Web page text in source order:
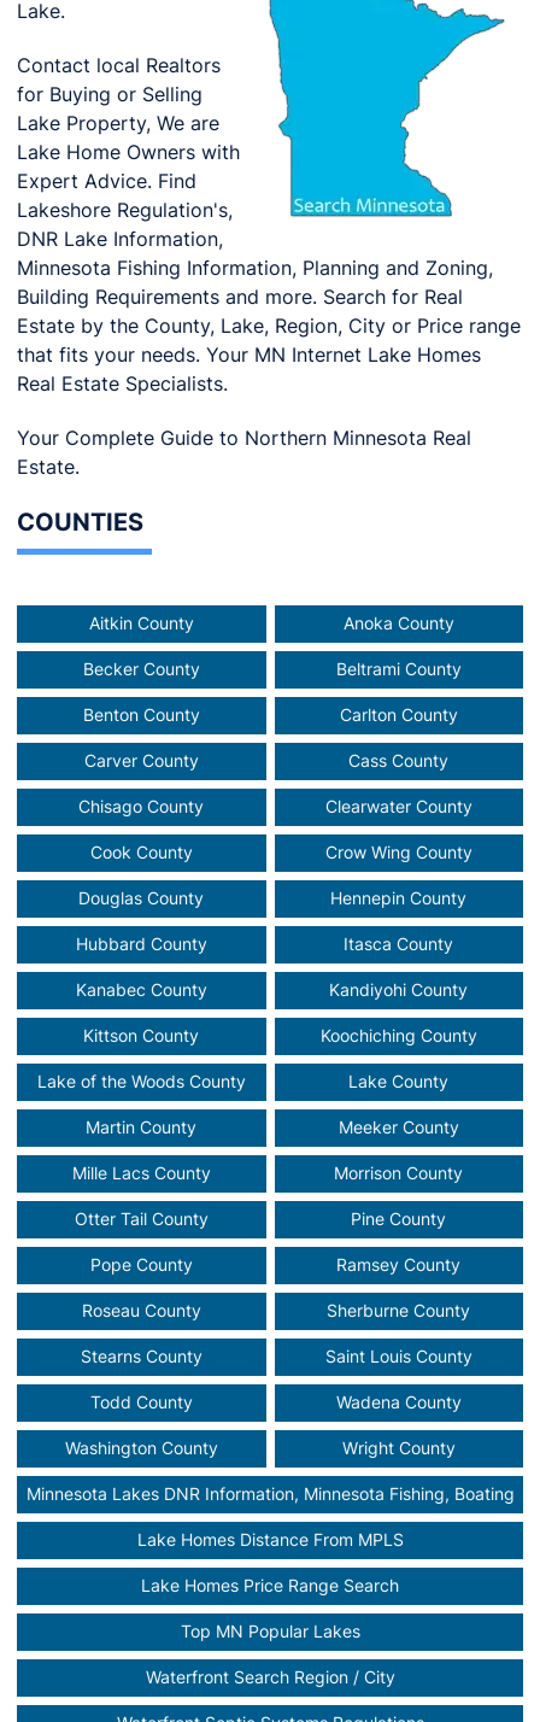
Lake.
Contact local Realtors
for Buying or Selling
Lake Property, We are
Lake Home Owners with
Expert Advice. Find
Lakeshore Regulation's,
DNR Lake Information,
Minnesota Fishing Information, Planning and Zoning,
Building Requirements and more. Search for Real
Estate by the County, Lake, Region, City or Price range
that fits your needs. Your MN Internet Lake Homes
Real Estate Specialists.
Your Complete Guide to Northern Minnesota Real
Estate.
COUNTIES
Aitkin County Anoka County
Becker County Beltrami County
Benton County Carlton County
Carver County Cass County
Chisago County Clearwater County
Cook County Crow Wing County
Douglas County Hennepin County
Hubbard County Itasca County
Kanabec County Kandiyohi County
Kittson County Koochiching County
Lake of the Woods County Lake County
Martin County Meeker County
Mille Lacs County Morrison County
Otter Tail County Pine County
Pope County Ramsey County
Roseau County Sherburne County
Stearns County Saint Louis County
Todd County Wadena County
Washington County Wright County
Minnesota Lakes DNR Information, Minnesota Fishing, Boating
Lake Homes Distance From MPLS
Lake Homes Price Range Search
Top MN Popular Lakes
Waterfront Search Region / City